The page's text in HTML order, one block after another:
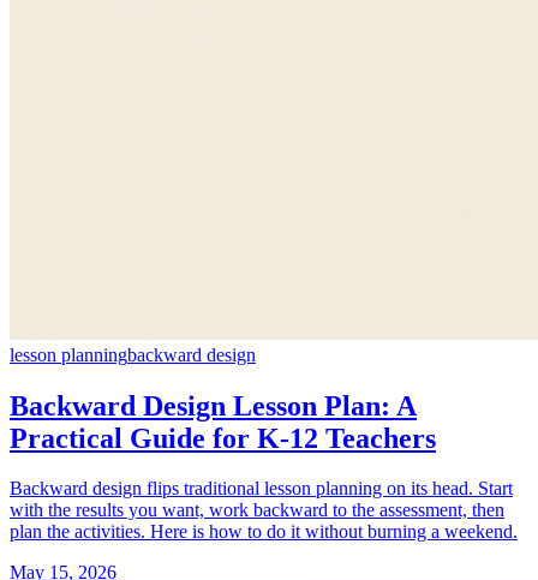
lesson planningbackward design
Backward Design Lesson Plan: A
Practical Guide for K-12 Teachers
Backward design flips traditional lesson planning on its head. Start
with the results you want, work backward to the assessment, then
plan the activities. Here is how to do it without burning a weekend.
May 15, 2026